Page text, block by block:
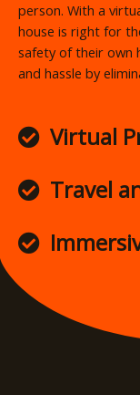
Virtual
Travel
person. With a
house is right for
safety of their own
and hassle by